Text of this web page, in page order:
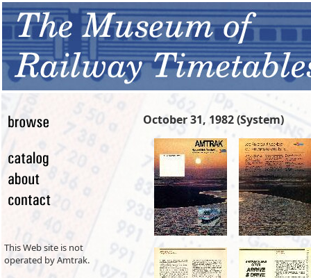
This Web site is not
operated by Amtrak.
October 31, 1982 (System)